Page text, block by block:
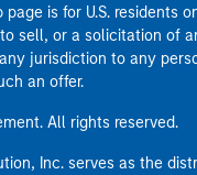
is for U.S. residents
sell, or a solicitation of
jurisdiction to any
an offer.
All rights reserved.
Inc. serves as the